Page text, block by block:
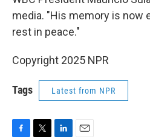
media. "His memory is now
rest in peace."
Copyright 2025 NPR
Tags Latest from NPR